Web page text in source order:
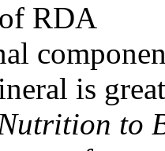
RDA
is
to